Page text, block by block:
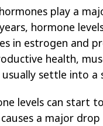
play a
hormone
in estrogen and
health,
settle into
levels can start
a major